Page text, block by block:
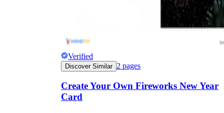
Verified
Discover Similar 2 pages
Create Your Own Fireworks New Year
Card